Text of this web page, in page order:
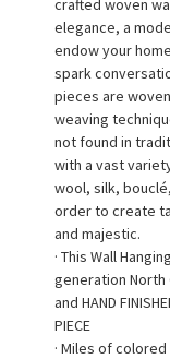
elegance, a
endow your
spark
pieces are
weaving
not found in
with a vast
wool, silk,
order to create
and majestic.
· This Wall
generation North
and HAND
PIECE
· Miles of